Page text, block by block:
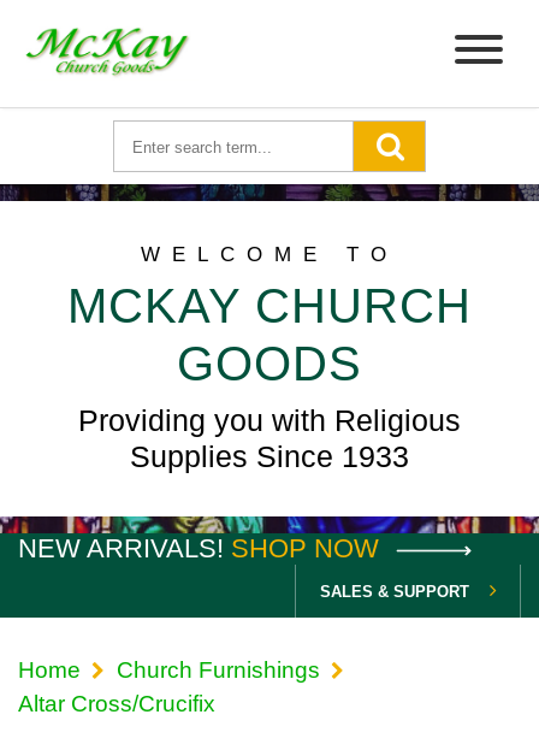
WELCOME TO
MCKAY CHURCH
GOODS
Providing you with Religious
Supplies Since 1933
NEW ARRIVALS! SHOP NOW
SALES & SUPPORT
Home
Church Furnishings
Altar Cross/Crucifix